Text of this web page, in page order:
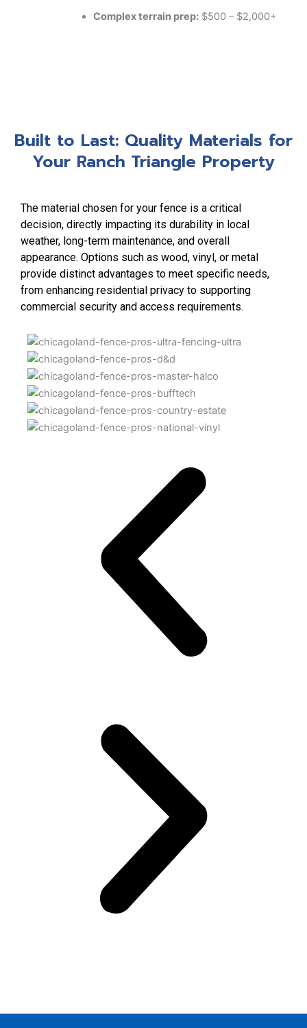
Complex terrain prep:$500 – $2,000+
Built to Last: Quality Materials for
Your Ranch Triangle Property
The material chosen for your fence is a critical
decision, directly impacting its durability in local
weather, long-term maintenance, and overall
appearance. Options such as wood, vinyl, or metal
provide distinct advantages to meet specific needs,
from enhancing residential privacy to supporting
commercial security and access requirements.